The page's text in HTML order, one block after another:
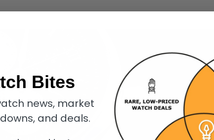
Bites
news, market
and deals.